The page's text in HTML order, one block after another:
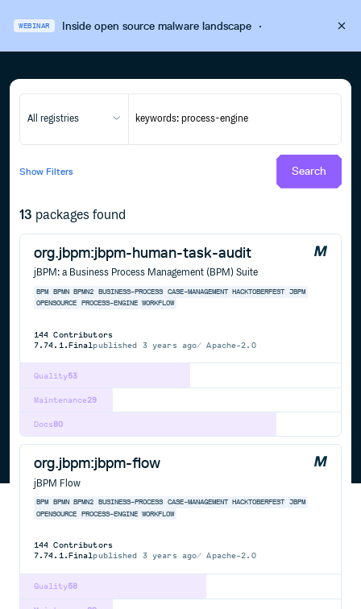
WEBINAR Inside open source malware landscape·
All registries
Show Filters Search
13 packages found
org.jbpm:jbpm-human-task-audit
jBPM: a Business Process Management (BPM) Suite
BPM BPMN BPMN2 BUSINESS-PROCESS CASE-MANAGEMENT HACKTOBERFEST JBPM
OPENSOURCE
PROCESS-ENGINE WORKFLOW
144 Contributors
7.74.1.Finalpublished 3 years ago Apache-2.0
53
Quality
29
Maintenance
80
Docs
org.jbpm:jbpm-flow
jBPM Flow
BPM BPMN BPMN2 BUSINESS-PROCESS CASE-MANAGEMENT HACKTOBERFEST JBPM
OPENSOURCE
PROCESS-ENGINE WORKFLOW
144 Contributors
7.74.1.Finalpublished 3 years ago Apache-2.0
58
Quality